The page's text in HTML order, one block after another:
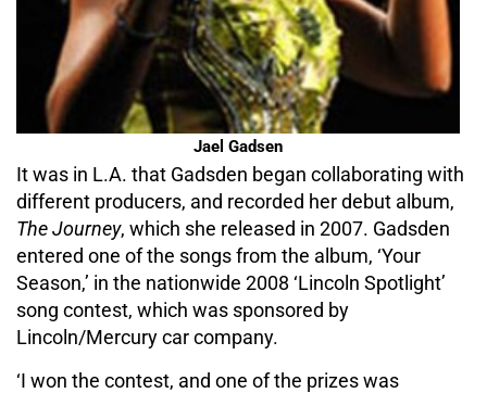
Jael Gadsen
It was in L.A. that Gadsden began collaborating with
different producers, and recorded her debut album,
The Journey, which she released in 2007. Gadsden
entered one of the songs from the album, ‘Your
Season,’ in the nationwide 2008 ‘Lincoln Spotlight’
song contest, which was sponsored by
Lincoln/Mercury car company.
‘I won the contest, and one of the prizes was